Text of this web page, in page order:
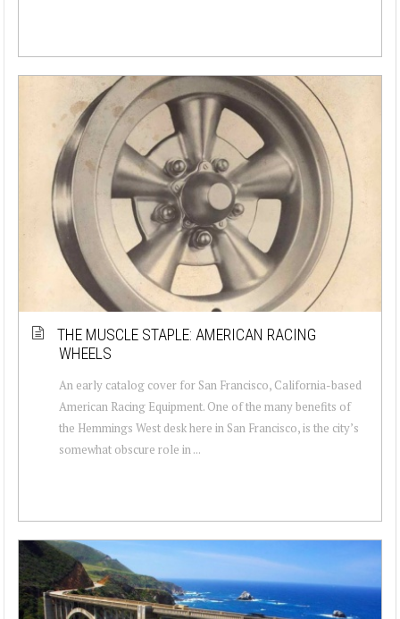
THE MUSCLE STAPLE: AMERICAN RACING
WHEELS
An early catalog cover for San Francisco, California-based
American Racing Equipment. One of the many benefits of
the Hemmings West desk here in San Francisco, is the city’s
somewhat obscure role in ...